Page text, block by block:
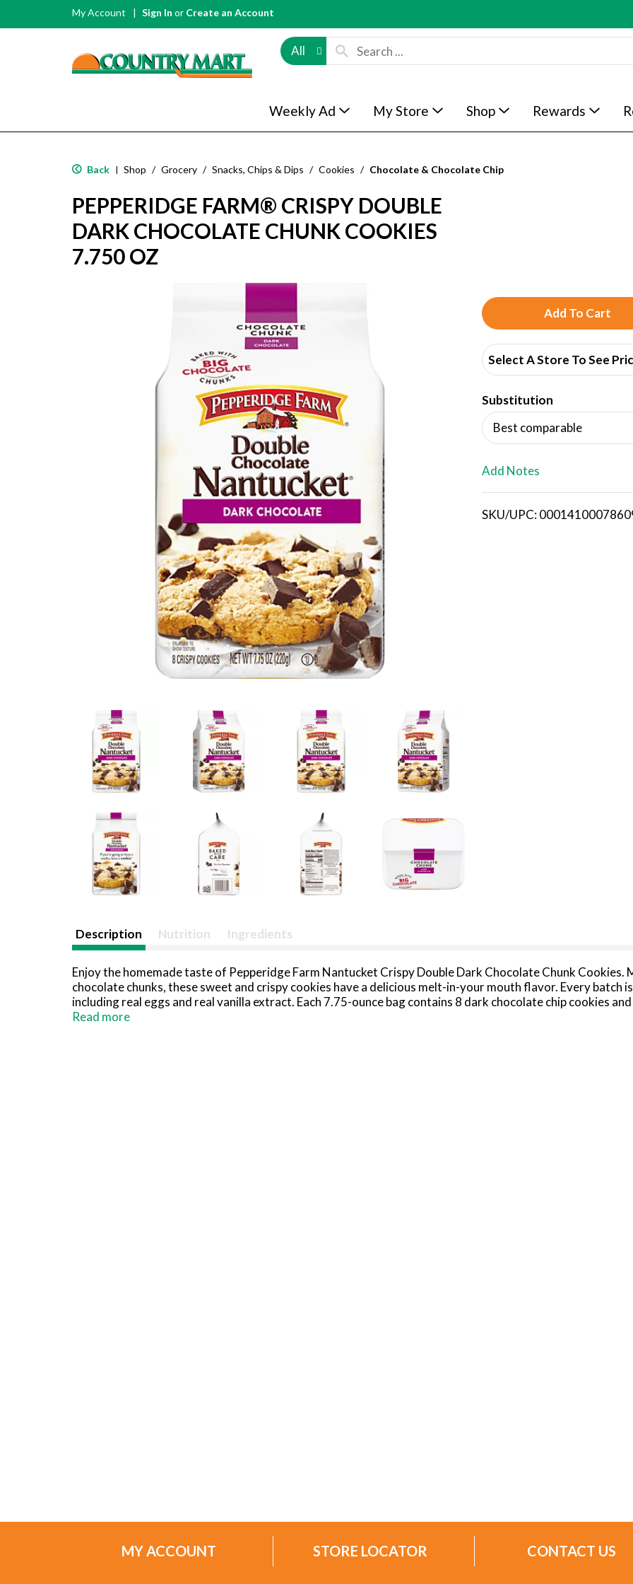
My Account Sign In or Create an Account
All
Weekly Ad My Store Shop Rewards
Back | Shop / Grocery / Snacks, Chips & Dips / Cookies / Chocolate & Chocolate Chip
PEPPERIDGE FARM® CRISPY DOUBLE
DARK CHOCOLATE CHUNK COOKIES
7.750 OZ
A
d
d
T
o
i
Select A Store To See
Substitution
Best comparable
Add Notes
SKU/UPC:
Description Nutrition Ingredients
Enjoy the homemade taste of Pepperidge Farm Nantucket Crispy Double Dark Chocolate Chunk Cookies.
chocolate chunks, these sweet and crispy cookies have a delicious melt-in-your mouth flavor. Every batch
including real eggs and real vanilla extract. Each 7.75-ounce bag contains 8 dark chocolate chip cookies
pantry to satisfy your cravings for sweet snacks. Enjoy Pepperidge Farm Nantucket Cookies on their own,
Read more
MY ACCOUNT STORE LOCATOR CONTACT US